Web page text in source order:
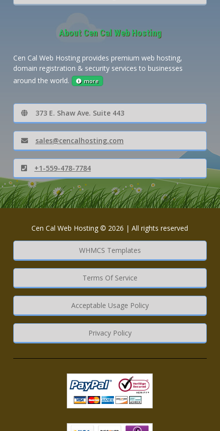
About Cen Cal Web Hosting
Cen Cal Web Hosting provides premium web hosting,
domain registration & security services to businesses
around the world.
more
373 E. Shaw Ave. Suite 443
sales@cencalhosting.com
+1-559-478-7784
Cen Cal Web Hosting © 2026 | All rights reserved
WHMCS Templates
Terms Of Service
Acceptable Usage Policy
Privacy Policy